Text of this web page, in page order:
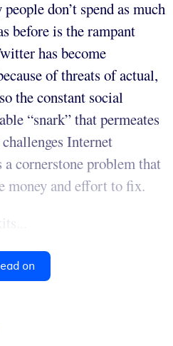
don’t spend as much
before is the rampant
has become
of threats of actual,
the constant social
“snark” that permeates
Internet
a cornerstone problem that
money and effort to fix.
on